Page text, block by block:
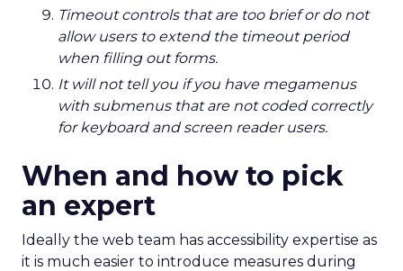
Timeout controls that are too brief or do not
allow users to extend the timeout period
when filling out forms.
It will not tell you if you have megamenus
with submenus that are not coded correctly
for keyboard and screen reader users.
When and how to pick
an expert
Ideally the web team has accessibility expertise as
it is much easier to introduce measures during